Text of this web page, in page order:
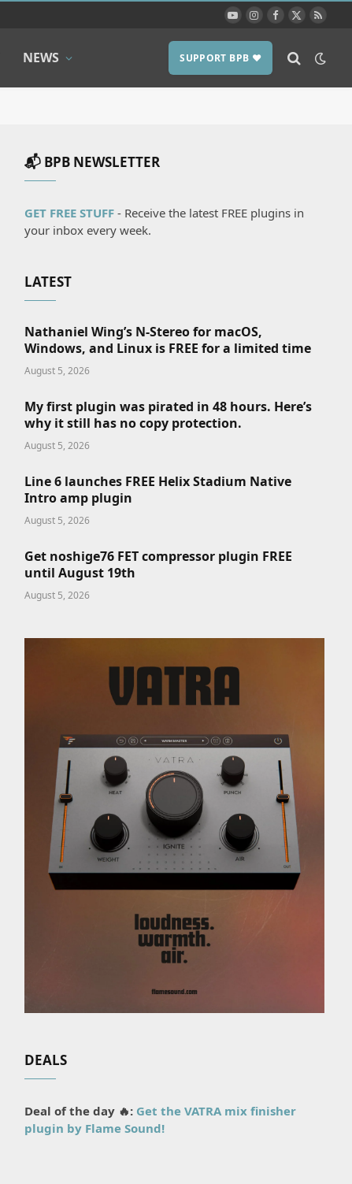
YouTubeInstagram
Facebook
X
RSS
NEWS SUPPORT BPB ❤️
📬 BPB NEWSLETTER
GET FREE STUFF - Receive the latest FREE plugins in
your inbox every week.
LATEST
Nathaniel Wing’s N-Stereo for macOS,
Windows, and Linux is FREE for a limited time
August 5, 2026
My first plugin was pirated in 48 hours. Here’s
why it still has no copy protection.
August 5, 2026
Line 6 launches FREE Helix Stadium Native
Intro amp plugin
August 5, 2026
Get noshige76 FET compressor plugin FREE
until August 19th
August 5, 2026
DEALS
Deal of the day 🔥: Get the VATRA mix finisher
plugin by Flame Sound!